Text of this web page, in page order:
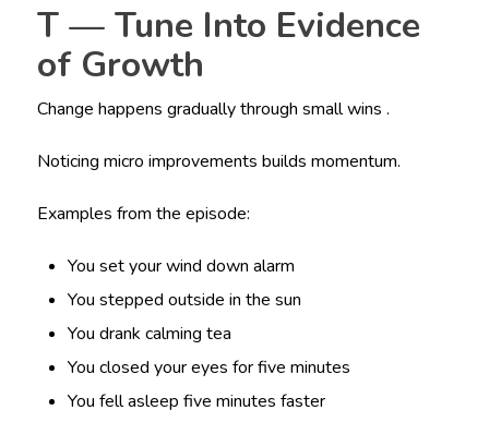
T — Tune Into Evidence
of Growth
Change happens gradually through small wins .
Noticing micro improvements builds momentum.
Examples from the episode:
You set your wind down alarm
You stepped outside in the sun
You drank calming tea
You closed your eyes for five minutes
You fell asleep five minutes faster